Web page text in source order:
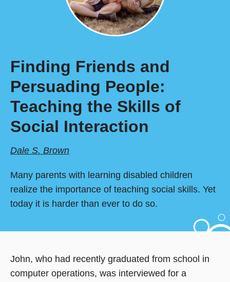
Finding Friends and
Persuading People:
Teaching the Skills of
Social Interaction
Dale S. Brown
Many parents with learning disabled children
realize the importance of teaching social skills. Yet
today it is harder than ever to do so.
John, who had recently graduated from school in
computer operations, was interviewed for a